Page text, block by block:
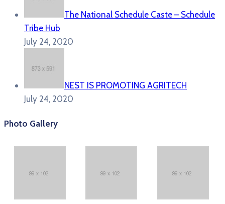
The National Schedule Caste – Schedule
Tribe Hub
July 24, 2020
NEST IS PROMOTING AGRITECH
July 24, 2020
Photo Gallery